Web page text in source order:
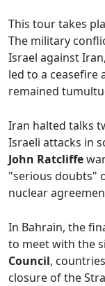
This tour takes
The military
Israel against
led to a ceasefire
remained
Iran halted talks
Israeli attacks in
John Ratcliffe
"serious doubts"
nuclear
In Bahrain, the
to meet with the
Council,
closure of the